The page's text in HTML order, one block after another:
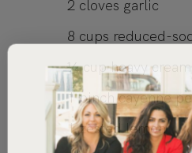
2 cloves garlic
8 cups reduced-
¼
cup heavy cream
1 pinch cayenne
1 zested lemon